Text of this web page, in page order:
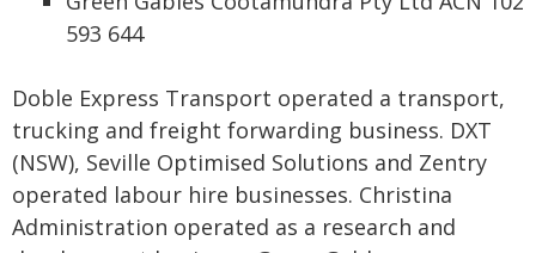
593 644
Doble Express Transport operated a transport,
trucking and freight forwarding business. DXT
(NSW), Seville Optimised Solutions and Zentry
operated labour hire businesses. Christina
Administration operated as a research and